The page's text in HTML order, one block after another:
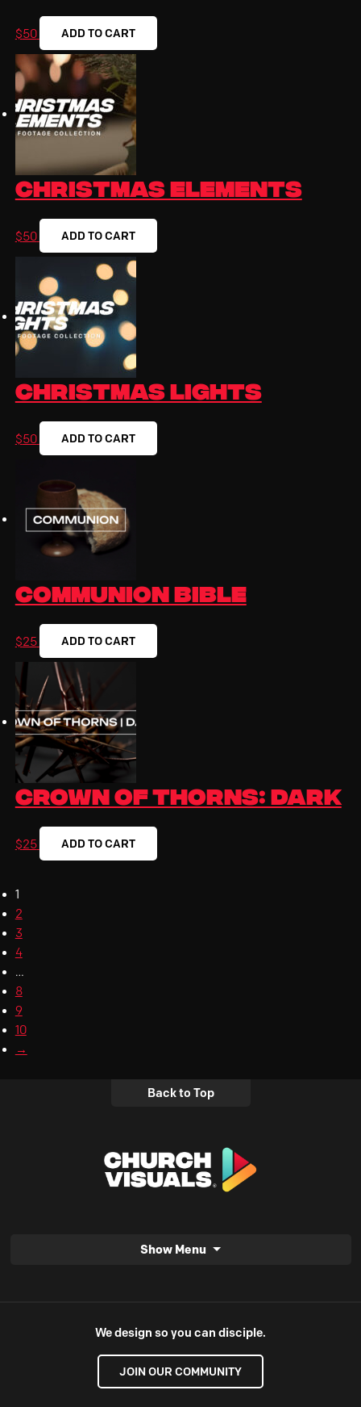
$50 ADD TO CART
Christmas Elements
$50 ADD TO CART
Christmas Lights
$50 ADD TO CART
Communion Bible
$25 ADD TO CART
Crown Of Thorns: Dark
$25 ADD TO CART
1
2
3
4
…
8
9
10
→
Back to Top
Show Menu
We design so you can disciple.
JOIN OUR COMMUNITY